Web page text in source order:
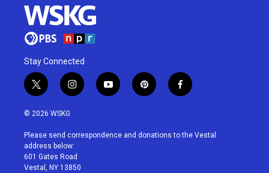
Stay Connected
t
w
i
t
e
r
i
n
a
g
r
a
y
o
u
p
i
e
f
a
b
© 2026 WSKG
Please send correspondence and donations to the Vestal
address below:
601 Gates Road
Vestal, NY 13850